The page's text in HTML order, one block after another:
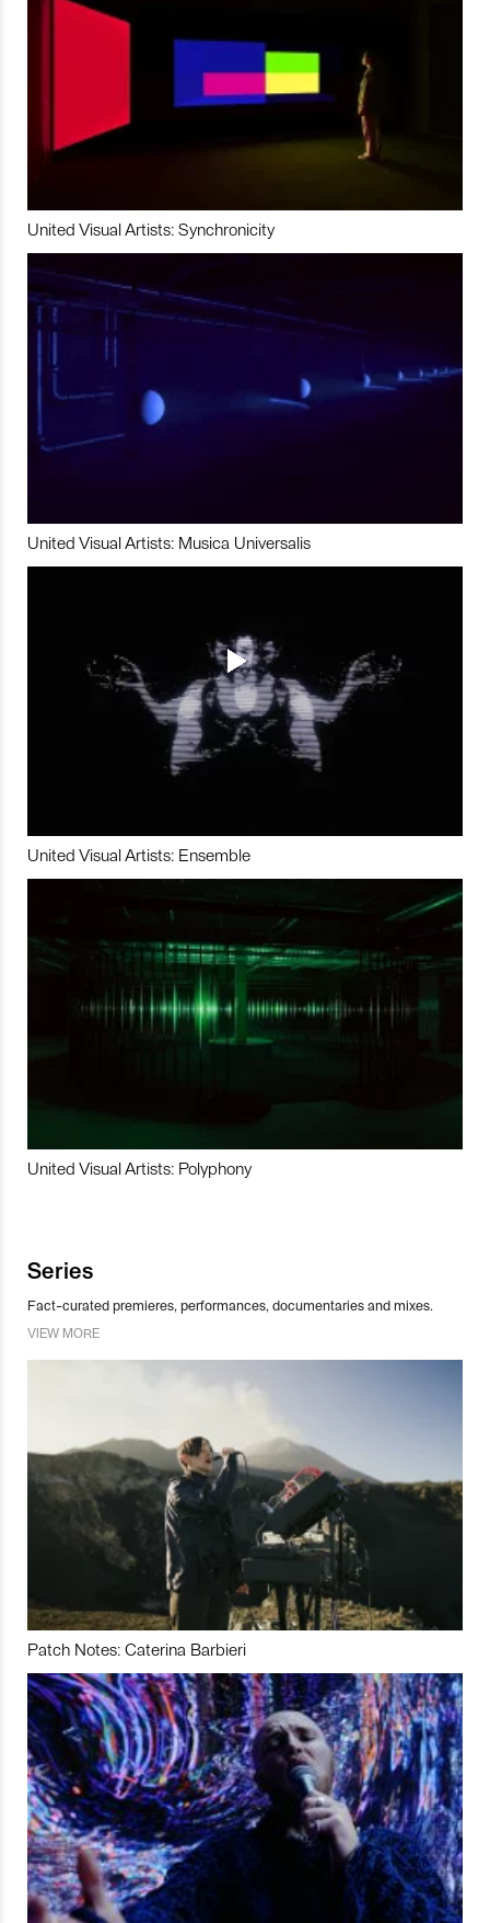
United Visual Artists: Synchronicity
United Visual Artists: Musica Universalis
United Visual Artists: Ensemble
United Visual Artists: Polyphony
Series
Fact-curated premieres, performances, documentaries and mixes.
VIEW MORE
Patch Notes: Caterina Barbieri